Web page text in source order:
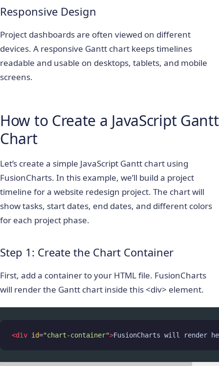
Responsive Design
Project dashboards are often viewed on different
devices. A responsive Gantt chart keeps timelines
readable and usable on desktops, tablets, and mobile
screens.
How to Create a JavaScript Gantt
Chart
Let’s create a simple JavaScript Gantt chart using
FusionCharts. In this example, we’ll build a project
timeline for a website redesign project. The chart will
show tasks, start dates, end dates, and different colors
for each project phase.
Step 1: Create the Chart Container
First, add a container to your HTML file. FusionCharts
will render the Gantt chart inside this <div> element.
<div id="chart-container">FusionCharts will render